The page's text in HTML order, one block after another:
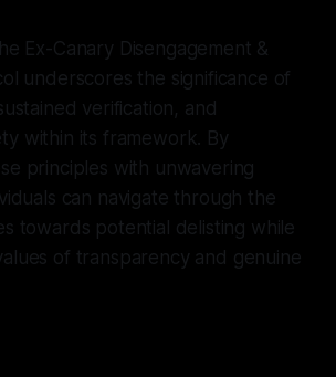
Ex-Canary Disengagement &
underscores the significance of
verification, and
within its framework. By
principles with unwavering
can navigate through the
towards potential delisting while
of transparency and genuine